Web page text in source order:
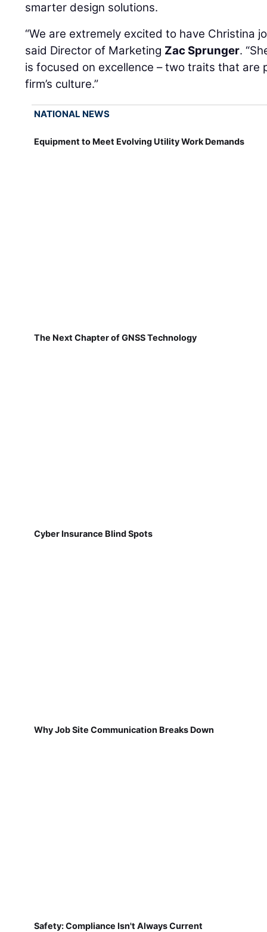
smarter design solutions.
“We are extremely excited to have Christina
said Director of Marketing Zac Sprunger.
is focused on excellence – two traits that are
firm’s culture.”
NATIONAL NEWS
Equipment to Meet Evolving Utility Work Demands
The Next Chapter of GNSS Technology
Cyber Insurance Blind Spots
Why Job Site Communication Breaks Down
Safety: Compliance Isn't Always Current